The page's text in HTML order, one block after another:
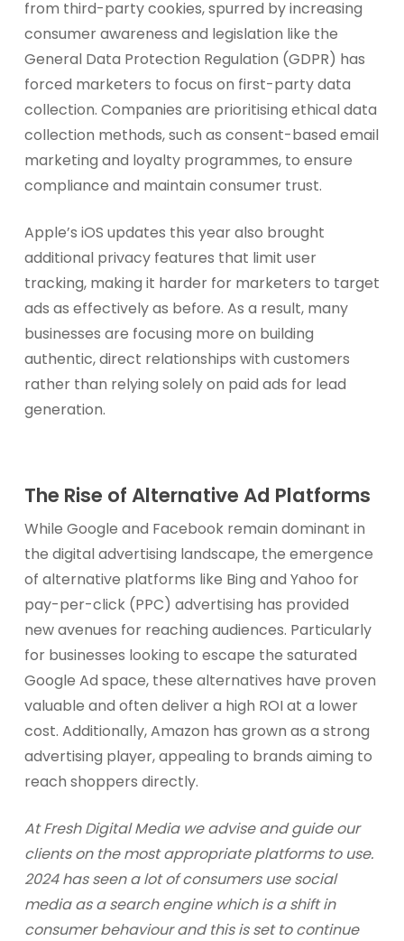
from third-party cookies, spurred by increasing
consumer awareness and legislation like the
General Data Protection Regulation (GDPR) has
forced marketers to focus on first-party data
collection. Companies are prioritising ethical data
collection methods, such as consent-based email
marketing and loyalty programmes, to ensure
compliance and maintain consumer trust.
Apple’s iOS updates this year also brought
additional privacy features that limit user
tracking, making it harder for marketers to target
ads as effectively as before. As a result, many
businesses are focusing more on building
authentic, direct relationships with customers
rather than relying solely on paid ads for lead
generation.
The Rise of Alternative Ad Platforms
While Google and Facebook remain dominant in
the digital advertising landscape, the emergence
of alternative platforms like Bing and Yahoo for
pay-per-click (PPC) advertising has provided
new avenues for reaching audiences. Particularly
for businesses looking to escape the saturated
Google Ad space, these alternatives have proven
valuable and often deliver a high ROI at a lower
cost. Additionally, Amazon has grown as a strong
advertising player, appealing to brands aiming to
reach shoppers directly.
At Fresh Digital Media we advise and guide our
clients on the most appropriate platforms to use.
2024 has seen a lot of consumers use social
media as a search engine which is a shift in
consumer behaviour and this is set to continue